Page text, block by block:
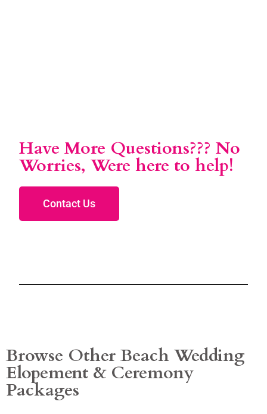
Have More Questions??? No
Worries, Were here to help!
Contact Us
Browse Other Beach Wedding
Elopement & Ceremony
Packages